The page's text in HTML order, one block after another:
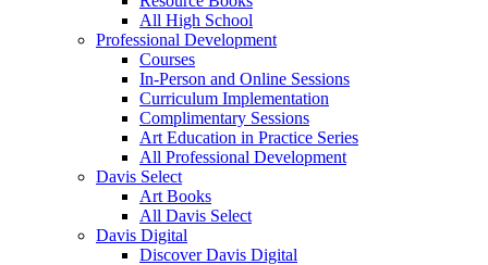
All High School
Professional Development
Courses
In-Person and Online Sessions
Curriculum Implementation
Complimentary Sessions
Art Education in Practice Series
All Professional Development
Davis Select
Art Books
All Davis Select
Davis Digital
Discover Davis Digital